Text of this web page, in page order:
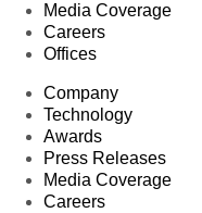
Media Coverage
Careers
Offices
Company
Technology
Awards
Press Releases
Media Coverage
Careers